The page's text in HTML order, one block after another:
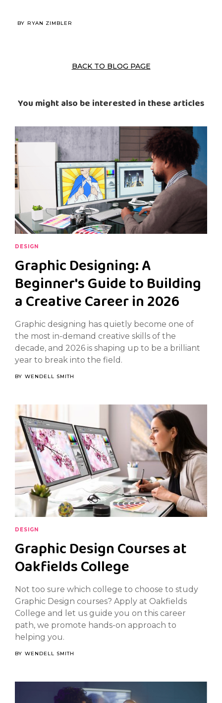
BY RYAN ZIMBLER
BACK TO BLOG PAGE
You might also be interested in these articles
DESIGN
Graphic Designing: A
Beginner's Guide to Building
a Creative Career in 2026
Graphic designing has quietly become one of
the most in-demand creative skills of the
decade, and 2026 is shaping up to be a brilliant
year to break into the field.
BY WENDELL SMITH
DESIGN
Graphic Design Courses at
Oakfields College
Not too sure which college to choose to study
Graphic Design courses? Apply at Oakfields
College and let us guide you on this career
path, we promote hands-on approach to
helping you.
BY WENDELL SMITH